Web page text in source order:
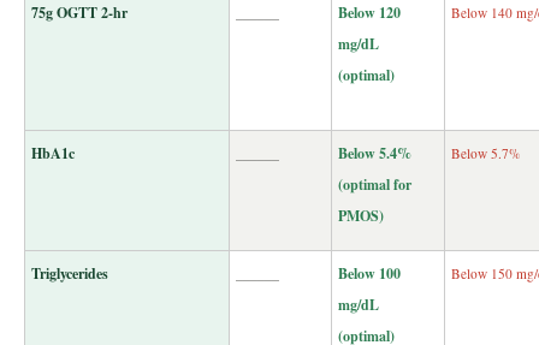
75g OGTT 2-hr
Below 120
mg/dL
(optimal)
Below 140
HbA1c
Below 5.4%
(optimal for
PMOS)
Below 5.7%
Triglycerides
Below 100
mg/dL
(optimal)
Below 150